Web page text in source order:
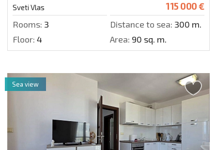
Sveti Vlas 115 000 €
Rooms: 3 Distance to sea: 300 m.
Floor: 4 Area: 90 sq. m.
Sea view